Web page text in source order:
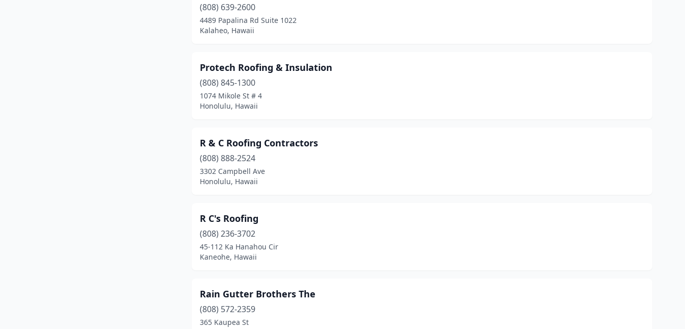
(808) 639-2600
4489 Papalina Rd Suite 1022
Kalaheo, Hawaii
Protech Roofing & Insulation
(808) 845-1300
1074 Mikole St # 4
Honolulu, Hawaii
R & C Roofing Contractors
(808) 888-2524
3302 Campbell Ave
Honolulu, Hawaii
R C's Roofing
(808) 236-3702
45-112 Ka Hanahou Cir
Kaneohe, Hawaii
Rain Gutter Brothers The
(808) 572-2359
365 Kaupea St